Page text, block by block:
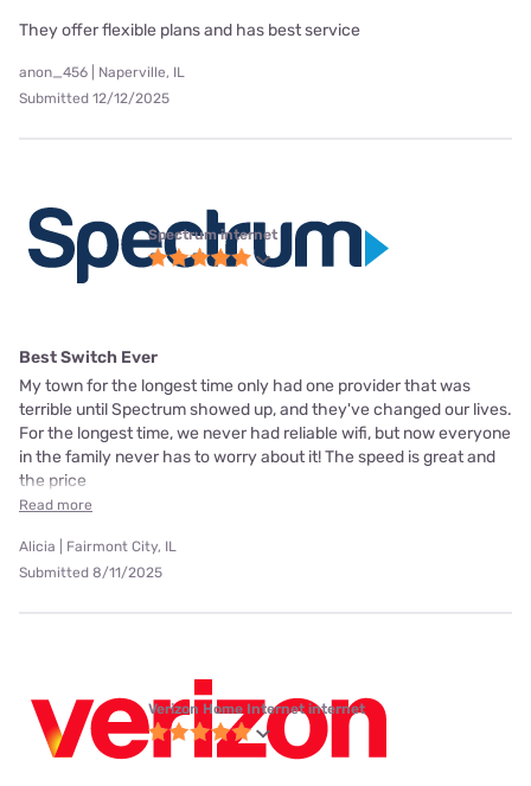
They offer flexible plans and has best service
anon_456 | Naperville, IL
Submitted 12/12/2025
Spectrum internet
Best Switch Ever
My town for the longest time only had one provider that was
terrible until Spectrum showed up, and they've changed our lives.
For the longest time, we never had reliable wifi, but now everyone
in the family never has to worry about it! The speed is great and
the price
Read more
Alicia | Fairmont City, IL
Submitted 8/11/2025
Verizon Home Internet internet